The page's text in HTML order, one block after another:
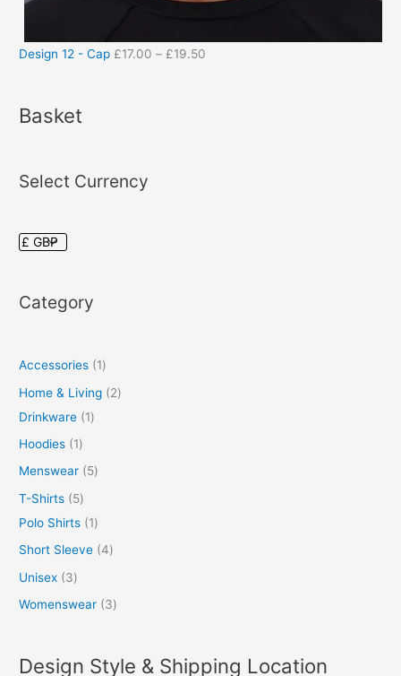
Design 12 - Cap £17.00 – £19.50
Basket
Select Currency
Category
Accessories
1
Home & Living
2
Drinkware
1
Hoodies
1
Menswear
5
T-Shirts
5
Polo Shirts
1
Short Sleeve 4
Unisex
3
Womenswear
3
Design Style & Shipping Location